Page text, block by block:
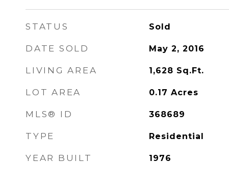
STATUS Sold
DATE SOLD May 2, 2016
LIVING AREA 1,628 Sq.Ft.
LOT AREA 0.17 Acres
MLS® ID 368689
TYPE Residential
YEAR BUILT 1976